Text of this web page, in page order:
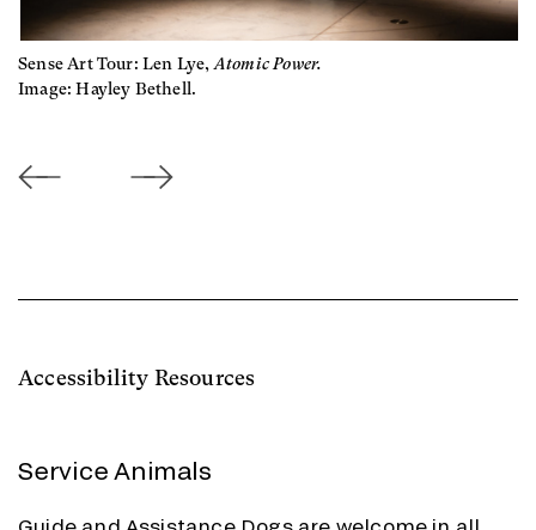
Sense Art Tour: Len Lye,Atomic Power.
Image: Hayley Bethell.
Accessibility Resources
Service Animals